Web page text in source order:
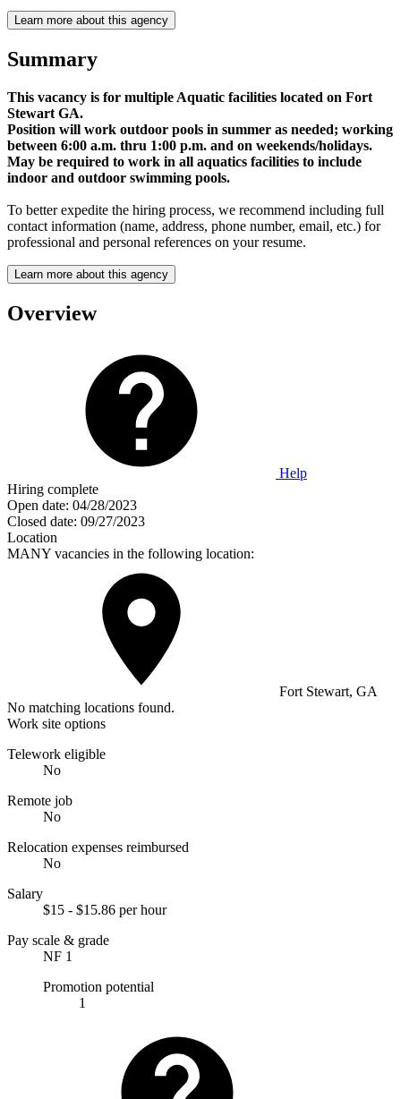
Learn more about this agency
Summary
This vacancy is for multiple Aquatic facilities located on Fort
Stewart GA.
Position will work outdoor pools in summer as needed; working
between 6:00 a.m. thru 1:00 p.m. and on weekends/holidays.
May be required to work in all aquatics facilities to include
indoor and outdoor swimming pools.
To better expedite the hiring process, we recommend including full
contact information (name, address, phone number, email, etc.) for
professional and personal references on your resume.
Learn more about this agency
Overview
Help
Hiring complete
Open date: 04/28/2023
Closed date: 09/27/2023
Location
MANY vacancies in the following location:
Fort Stewart, GA
No matching locations found.
Work site options
Telework eligible
No
Remote job
No
Relocation expenses reimbursed
No
Salary
$15 - $15.86 per hour
Pay scale & grade
NF 1
Promotion potential
1